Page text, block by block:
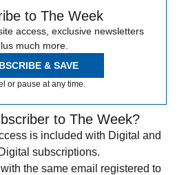
to The Week
access, exclusive newsletters
much more.
& SAVE
or pause at any time.
to The Week?
is included with Digital and
subscriptions.
with the same email registered to